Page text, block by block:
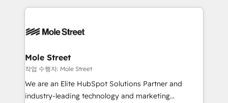
empresas em 13 países utilizam a Nexforce. Somos
HubSpot.
Integrations; complex builds delivered in weeks, not
workflows; automation agents; process optimization
Healthcare: HIPAA implementations; secure data
workflows 💼 Financial Services: compliant
workflows; audit-ready reporting ⚖️ Legal: client
intake; pipeline and document workflows 🛒 E-
Mole Street
작업 수행자: Mole Street
We are an Elite HubSpot Solutions Partner and
industry-leading technology and marketing